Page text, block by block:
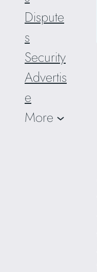
Dispute
s
Security
Advertis
e
More